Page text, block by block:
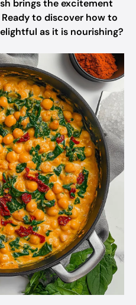
brings the excitement
to discover how to
as it is nourishing?